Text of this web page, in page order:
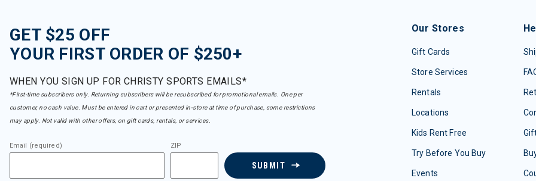
GET $25 OFF
YOUR FIRST ORDER OF $250+
WHEN YOU SIGN UP FOR CHRISTY SPORTS EMAILS*
*First-time subscribers only. Returning subscribers will be resubscribed for promotional emails. One per
customer, no cash value. Must be entered in cart or presented in-store at time of purchase, some restrictions
may apply. Not valid with other offers, on gift cards, rentals, or services.
Email (required) ZIP
SUBMIT
Our Stores
Gift Cards
Store Services
Rentals
Locations
Kids Rent Free
Try Before You Buy
Events